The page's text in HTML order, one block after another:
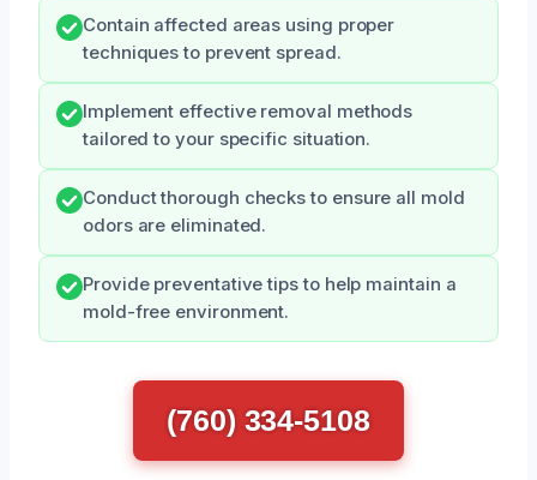
Contain affected areas using proper
techniques to prevent spread.
Implement effective removal methods
tailored to your specific situation.
Conduct thorough checks to ensure all mold
odors are eliminated.
Provide preventative tips to help maintain a
mold-free environment.
(760) 334-5108